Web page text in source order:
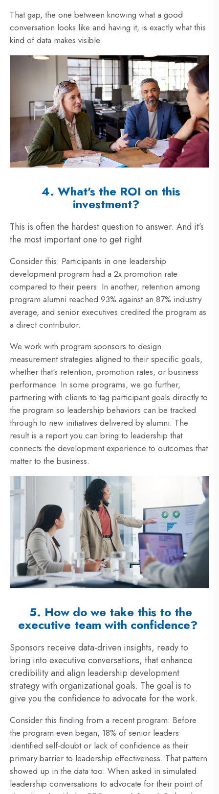
That gap, the one between knowing what a good
conversation looks like and having it, is exactly what this
kind of data makes visible.
4. What's the ROI on this
investment?
This is often the hardest question to answer. And it’s
the most important one to get right.
Consider this: Participants in one leadership
development program had a 2x promotion rate
compared to their peers. In another, retention among
program alumni reached 93% against an 87% industry
average, and senior executives credited the program as
a direct contributor.
We work with program sponsors to design
measurement strategies aligned to their specific goals,
whether that's retention, promotion rates, or business
performance. In some programs, we go further,
partnering with clients to tag participant goals directly to
the program so leadership behaviors can be tracked
through to new initiatives delivered by alumni. The
result is a report you can bring to leadership that
connects the development experience to outcomes that
matter to the business.
5. How do we take this to the
executive team with confidence?
Sponsors receive data-driven insights, ready to
bring into executive conversations, that enhance
credibility and align leadership development
strategy with organizational goals. The goal is to
give you the confidence to advocate for the work.
Consider this finding from a recent program: Before
the program even began, 18% of senior leaders
identified self-doubt or lack of confidence as their
primary barrier to leadership effectiveness. That pattern
showed up in the data too: When asked in simulated
leadership conversations to advocate for their point of